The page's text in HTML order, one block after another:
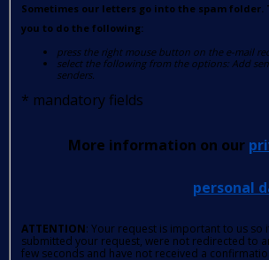
Sometimes our letters go into the spam folder.
you to do the following:
press the right mouse button on the e-mail
select the following from the options: Add
senders.
* mandatory fields
More information on our
personal
ATTENTION: Your request is important to us so
submitted your request, were not redirected to
few seconds and have not received a